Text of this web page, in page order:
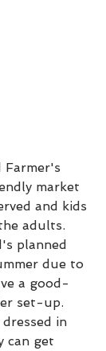
Farmer's
market
and kids
adults.
planned
due to
a good-
set-up.
in
can get